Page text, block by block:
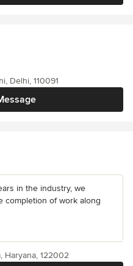
Delhi, 110091
in the industry, we
completion of work along
Haryana, 122002